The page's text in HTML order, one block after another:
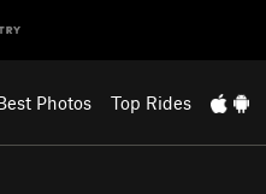
Photos Top Rides